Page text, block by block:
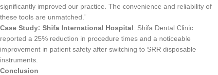
significantly improved our practice. The convenience and reliability of
these tools are unmatched.”
Case Study: Shifa International Hospital: Shifa Dental Clinic
reported a 25% reduction in procedure times and a noticeable
improvement in patient safety after switching to SRR disposable
instruments.
Conclusion